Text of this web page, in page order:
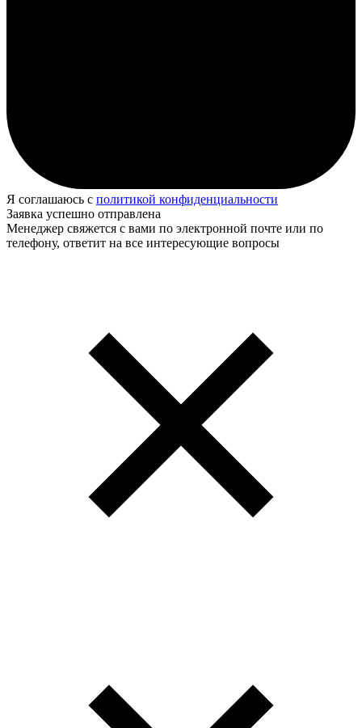
Я соглашаюсь с политикой конфиденциальности
Заявка успешно отправлена
Менеджер свяжется с вами по электронной почте или по
телефону, ответит на все интересующие вопросы